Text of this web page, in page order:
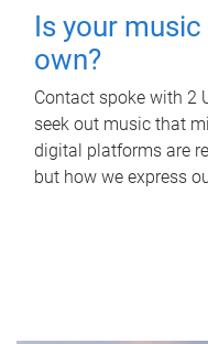
Is your
own?
Contact spoke with 2
seek out music that
digital platforms are
but how we express